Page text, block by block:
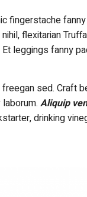
fingerstache
flexitarian
leggings fanny
sed. Craft
Aliquip
drinking